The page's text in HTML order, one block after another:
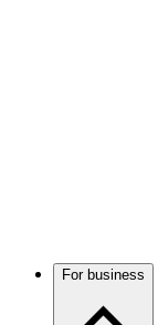
For business